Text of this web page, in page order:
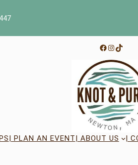
Facebook
Instagram
TikTok
| PLAN AN EVENT| ABOUT US |